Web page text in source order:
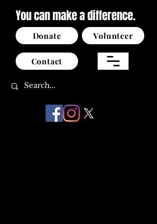
You can make a difference.
Donate
Contact
Volunteer